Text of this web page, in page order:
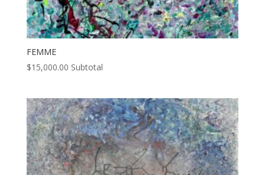
FEMME
$15,000.00 Subtotal